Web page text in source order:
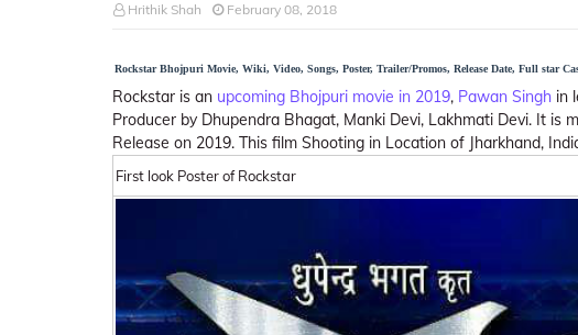
Hrithik Shah February 08, 2018
Rockstar Bhojpuri Movie, Wiki, Video, Songs, Poster, Trailer/Promos, Release Date, Full star
Rockstar is an upcoming Bhojpuri movie in 2019, Pawan Singh in
Producer by Dhupendra Bhagat, Manki Devi, Lakhmati Devi. It is
Release on 2019. This film Shooting in Location of Jharkhand,
First look Poster of Rockstar